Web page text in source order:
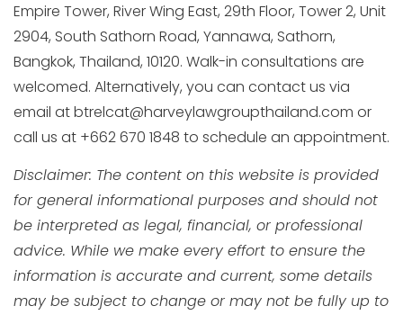
Empire Tower, River Wing East, 29th Floor, Tower 2, Unit
2904, South Sathorn Road, Yannawa, Sathorn,
Bangkok, Thailand, 10120. Walk-in consultations are
welcomed. Alternatively, you can contact us via
email at btrelcat@harveylawgroupthailand.com or
call us at +662 670 1848 to schedule an appointment.
Disclaimer: The content on this website is provided
for general informational purposes and should not
be interpreted as legal, financial, or professional
advice. While we make every effort to ensure the
information is accurate and current, some details
may be subject to change or may not be fully up to